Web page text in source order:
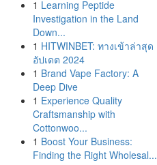
1 Learning Peptide
Investigation in the Land
Down...
1 HITWINBET: ทางเข้าล่าสุด
อัปเดต 2024
1 Brand Vape Factory: A
Deep Dive
1 Experience Quality
Craftsmanship with
Cottonwoo...
1 Boost Your Business:
Finding the Right Wholesal...